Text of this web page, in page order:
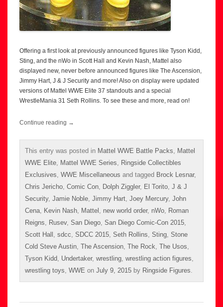
Offering a first look at previously announced figures like Tyson Kidd,
Sting, and the nWo in Scott Hall and Kevin Nash, Mattel also
displayed new, never before announced figures like The Ascension,
Jimmy Hart, J & J Security and more! Also on display were updated
versions of Mattel WWE Elite 37 standouts and a special
WrestleMania 31 Seth Rollins. To see these and more, read on!
Continue reading →
This entry was posted in Mattel WWE Battle Packs
Mattel
WWE Elite Mattel WWE Series
Ringside Collectibles
Exclusives WWE Miscellaneous and tagged Brock Lesnar,
Chris Jericho Comic Con Dolph Ziggler, El Torito J & J
Security, Jamie Noble Jimmy Hart Joey Mercury, John
Cena Kevin Nash Mattel new world order, nWo Roman
Reigns
Rusev, San Diego San Diego Comic-Con 2015
Scott Hall sdcc SDCC 2015 Seth Rollins Sting Stone
Cold Steve Austin The Ascension The Rock The Usos
Tyson Kidd Undertaker, wrestling wrestling action figures
wrestling toys WWE on July 9, 2015 by Ringside Figures